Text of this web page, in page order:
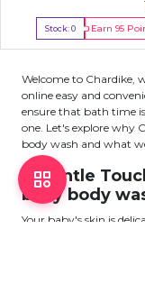
Stock:0 Earn 95
Out Of Stock
Welcome to Chardike,
online easy and
ensure that bath time
one. Let's explore why
body wash and what
A Gentle
baby body
Your baby's skin is